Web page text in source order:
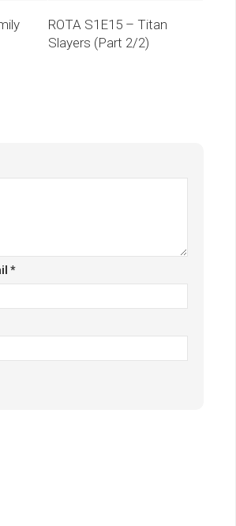
ROTA S1E15 – Titan
Slayers (Part 2/2)
*